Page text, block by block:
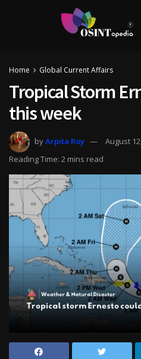
Home Global Current Affairs
Tropical Storm
this week
byArpita Roy
August
Reading Time: 2 mins read